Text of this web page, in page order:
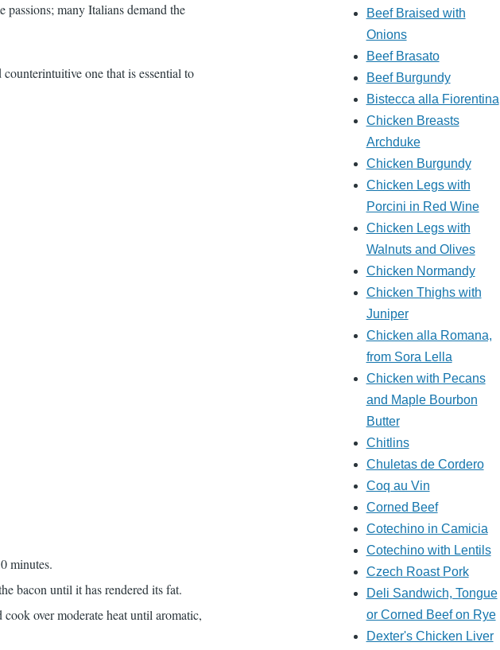
many Italians demand the
one that is essential to
minutes.
bacon until it has rendered its fat.
cook over moderate heat until aromatic,
Beef Braised with
Onions
Beef Brasato
Beef Burgundy
Bistecca alla Fiorentina
Chicken Breasts
Archduke
Chicken Burgundy
Chicken Legs with
Porcini in Red Wine
Chicken Legs with
Walnuts and Olives
Chicken Normandy
Chicken Thighs with
Juniper
Chicken alla Romana,
from Sora Lella
Chicken with Pecans
and Maple Bourbon
Butter
Chitlins
Chuletas de Cordero
Coq au Vin
Corned Beef
Cotechino in Camicia
Cotechino with Lentils
Czech Roast Pork
Deli Sandwich, Tongue
or Corned Beef on Rye
Dexter's Chicken Liver